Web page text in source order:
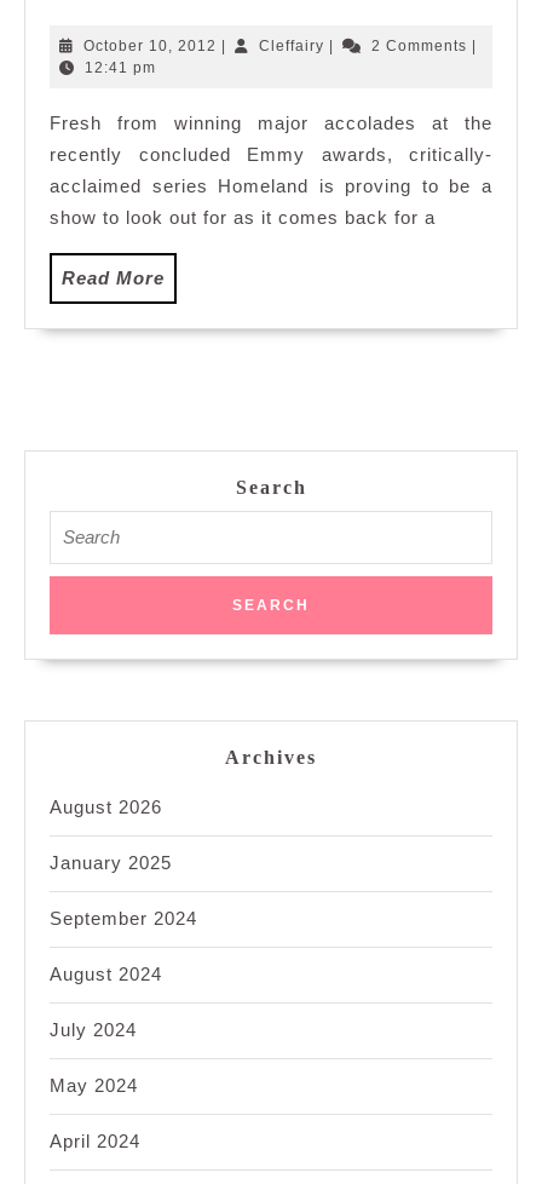
2
October 10, 2012 October
| Cleffairy Cleffairy
| 2 Comments |
12:41 pm
Fresh from winning major accolades at the
recently concluded Emmy awards, critically-
acclaimed series Homeland is proving to be a
show to look out for as it comes back for a
Read More
More
Search
for:
Archives
August 2026
January 2025
September 2024
August 2024
July 2024
May 2024
April 2024